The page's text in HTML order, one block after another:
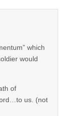
which
would
of
us. (not